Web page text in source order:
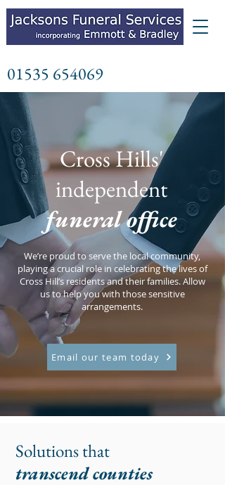
01535 654069
Cross Hills'
independent
funeral office
We’re proud to serve the local community,
playing a crucial role in celebrating the lives of
Cross Hill’s residents and their families. Allow
us to help you with those sensitive
arrangements.
Email our team today
Solutions that
transcend counties